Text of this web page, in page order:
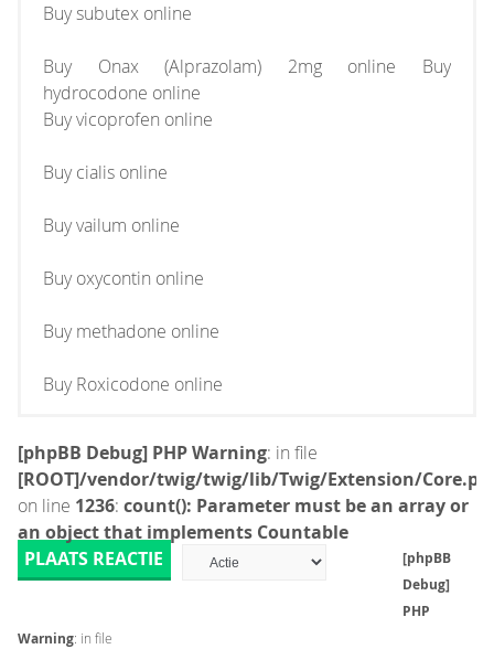
Buy subutex online
Buy Onax (Alprazolam) 2mg online Buy
hydrocodone online
Buy vicoprofen online
Buy cialis online
Buy vailum online
Buy oxycontin online
Buy methadone online
Buy Roxicodone online
[phpBB Debug] PHP Warning: in file
[ROOT]/vendor/twig/twig/lib/Twig/Extension/
on line 1236: count(): Parameter must be an array or
an object that implements Countable
PLAATS REACTIE
[phpBB
Debug]
PHP
Warning: in file